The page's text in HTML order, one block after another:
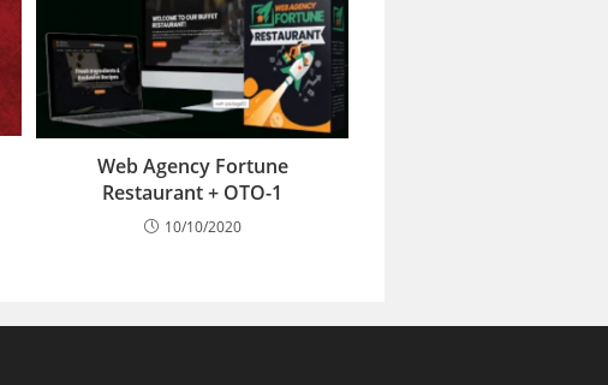
Web Agency Fortune
Restaurant + OTO-1
10/10/2020